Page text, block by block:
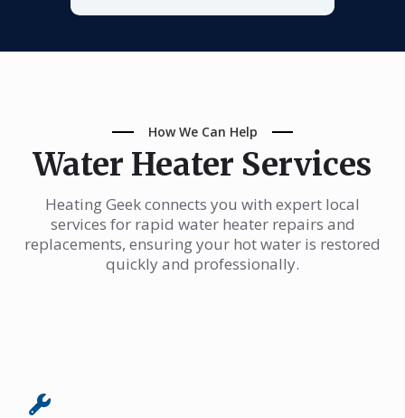
How We Can Help
Water Heater Services
Heating Geek connects you with expert local
services for rapid water heater repairs and
replacements, ensuring your hot water is restored
quickly and professionally.